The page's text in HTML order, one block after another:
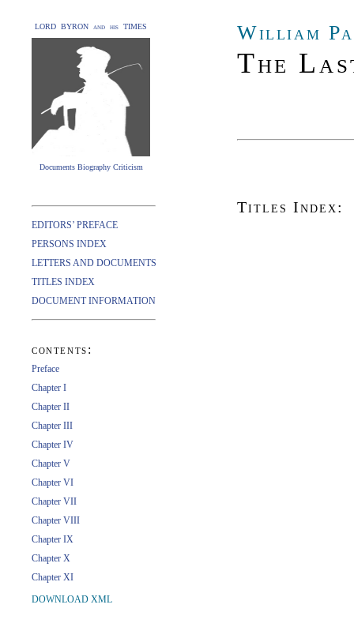
LORD BYRON and his TIMES
Documents Biography Criticism
William
The
EDITORS’ PREFACE
PERSONS INDEX
LETTERS AND DOCUMENTS
TITLES INDEX
DOCUMENT INFORMATION
contents:
Preface
Chapter I
Chapter II
Chapter III
Chapter IV
Chapter V
Chapter VI
Chapter VII
Chapter VIII
Chapter IX
Chapter X
Chapter XI
DOWNLOAD XML
Titles Index: